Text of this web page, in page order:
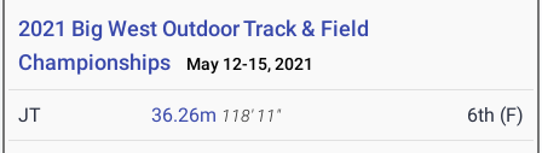
2021 Big West Outdoor Track & Field
Championships
May 12-15, 2021
JT 36.26m 118' 11" 6th (F)